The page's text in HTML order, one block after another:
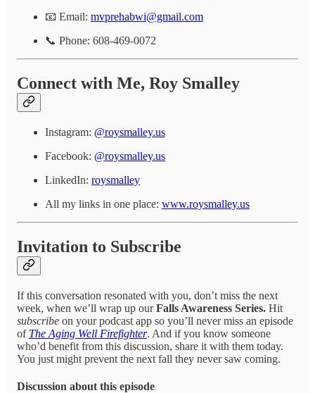
📧 Email: mvprehabwi@gmail.com
📞 Phone: 608-469-0072
Connect with Me, Roy Smalley
Instagram: @roysmalley.us
Facebook: @roysmalley.us
LinkedIn: roysmalley
All my links in one place: www.roysmalley.us
Invitation to Subscribe
If this conversation resonated with you, don’t miss the next
week, when we’ll wrap up ourFalls Awareness Series. Hit
subscribe on your podcast app so you’ll never miss an episode
of The Aging Well Firefighter. And if you know someone
who’d benefit from this discussion, share it with them today.
You just might prevent the next fall they never saw coming.
Discussion about this episode